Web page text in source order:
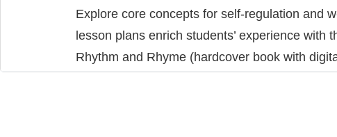
Explore core concepts for self-regulation and
lesson plans enrich students’ experience
Rhythm and Rhyme (hardcover book with